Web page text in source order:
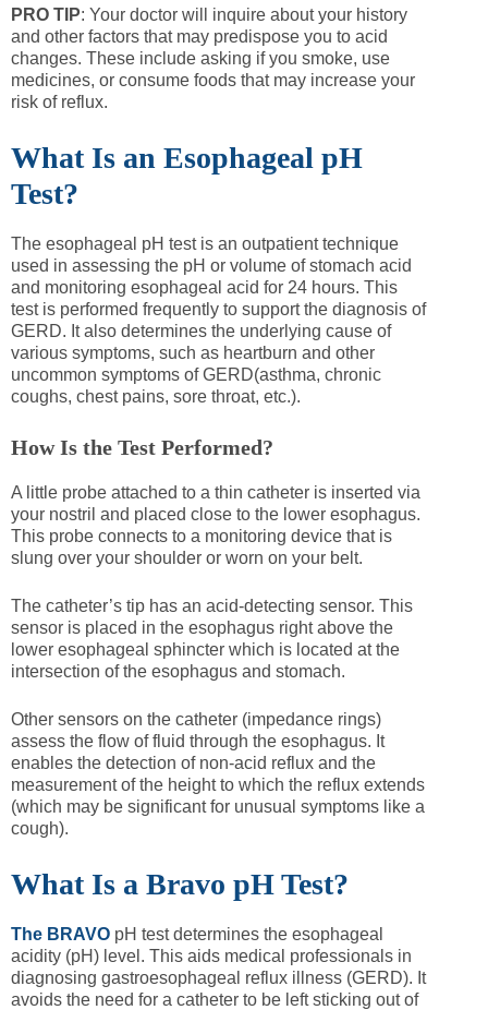
PRO TIP: Your doctor will inquire about your history
and other factors that may predispose you to acid
changes. These include asking if you smoke, use
medicines, or consume foods that may increase your
risk of reflux.
What Is an Esophageal pH
Test?
The esophageal pH test is an outpatient technique
used in assessing the pH or volume of stomach acid
and monitoring esophageal acid for 24 hours. This
test is performed frequently to support the diagnosis of
GERD. It also determines the underlying cause of
various symptoms, such as heartburn and other
uncommon symptoms of GERD(asthma, chronic
coughs, chest pains, sore throat, etc.).
How Is the Test Performed?
A little probe attached to a thin catheter is inserted via
your nostril and placed close to the lower esophagus.
This probe connects to a monitoring device that is
slung over your shoulder or worn on your belt.
The catheter’s tip has an acid-detecting sensor. This
sensor is placed in the esophagus right above the
lower esophageal sphincter which is located at the
intersection of the esophagus and stomach.
Other sensors on the catheter (impedance rings)
assess the flow of fluid through the esophagus. It
enables the detection of non-acid reflux and the
measurement of the height to which the reflux extends
(which may be significant for unusual symptoms like a
cough).
What Is a Bravo pH Test?
The BRAVO pH test determines the esophageal
acidity (pH) level. This aids medical professionals in
diagnosing gastroesophageal reflux illness (GERD). It
avoids the need for a catheter to be left sticking out of